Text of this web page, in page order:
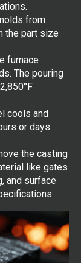
from
the part size
furnace
The pouring
cools and
or days
the casting
like gates
and surface